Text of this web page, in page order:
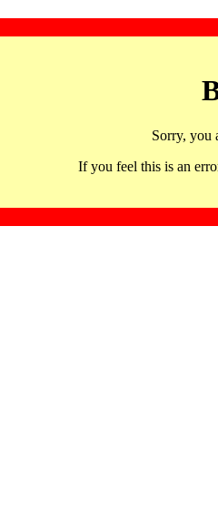
Sorry, you
If you feel this is an